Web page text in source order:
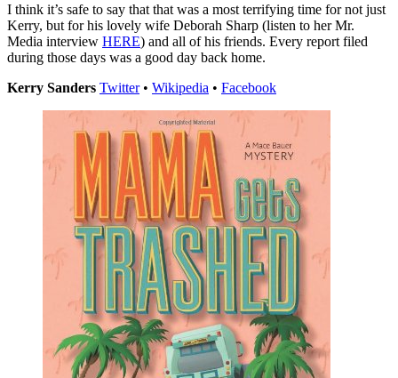
I think it’s safe to say that that was a most terrifying time for not just
Kerry, but for his lovely wife Deborah Sharp (listen to her Mr.
Media interview HERE) and all of his friends. Every report filed
during those days was a good day back home.
Kerry Sanders Twitter• Wikipedia • Facebook